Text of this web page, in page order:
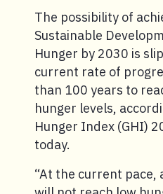
The possibility of
Sustainable
Hunger by 2030 is
current rate of
than 100 years to
hunger levels,
Hunger Index (GHI)
today.
“At the current pace,